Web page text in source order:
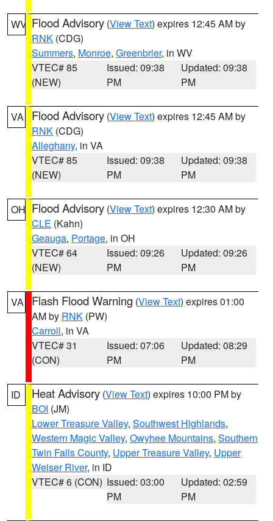
WV Flood Advisory (View Text) expires 12:45 AM by
RNK (CDG)
Summers, Monroe, Greenbrier, in WV
VTEC# 85
(NEW)
Issued: 09:38
PM
Updated: 09:38
PM
VA Flood Advisory (View Text) expires 12:45 AM by
RNK (CDG)
Alleghany, in VA
VTEC# 85
(NEW)
Issued: 09:38
PM
Updated: 09:38
PM
OH Flood Advisory (View Text) expires 12:30 AM by
CLE (Kahn)
Geauga, Portage, in OH
VTEC# 64
(NEW)
Issued: 09:26
PM
Updated: 09:26
PM
VA Flash Flood Warning (View Text) expires 01:00
AM by RNK (PW)
Carroll, in VA
VTEC# 31
(CON)
Issued: 07:06
PM
Updated: 08:29
PM
ID Heat Advisory (View Text) expires 10:00 PM by
BOI (JM)
Lower Treasure Valley, Southwest Highlands,
Western Magic Valley, Owyhee Mountains, Southern
Twin Falls County, Upper Treasure Valley, Upper
Weiser River, in ID
VTEC# 6 (CON) Issued: 03:00
PM
Updated: 02:59
PM